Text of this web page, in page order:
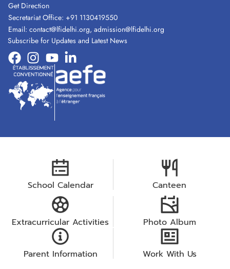
Get Direction
Secretariat Office: +91 1130419550
Email: contact@lfidelhi.org, admission@lfidelhi.org
Subscribe for Updates and Latest News
School Calendar Canteen
Extracurricular Activities Photo Album
Parent Information Work With Us